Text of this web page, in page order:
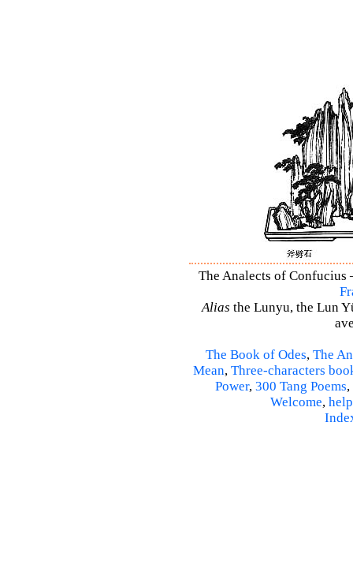
The Analects of Confucius
Alias the Lunyu, the Lun
The Book of Odes, The
Mean, Three-characters
Power, 300 Tang Poems,
Welcome, help